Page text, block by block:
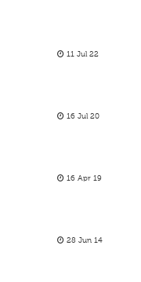
11 Jul 22
16 Jul 20
16 Apr 19
28 Jun 14